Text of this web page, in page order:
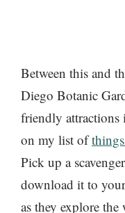
Between this and
Diego Botanic
friendly
on my list of
Pick up a
download it to
as they explore the